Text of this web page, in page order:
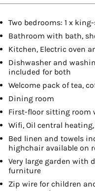
Two bedrooms: 1 x
Bathroom with bath,
Kitchen, Electric oven
Dishwasher and
included for both
Welcome pack of tea,
Dining room
First-floor sitting room
Wifi, Oil central
Bed linen and towels
highchair available on
Very large garden with
furniture
Zip wire for children